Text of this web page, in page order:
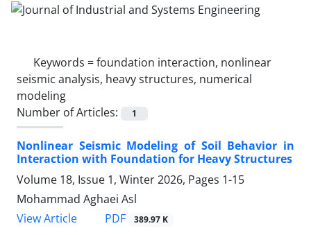
Keywords =foundation interaction, nonlinear
seismic analysis, heavy structures, numerical
modeling
Number of Articles:
1
Nonlinear Seismic Modeling of Soil Behavior in
Interaction with Foundation for Heavy Structures
Volume 18, Issue 1, Winter 2026, Pages 1-15
Mohammad Aghaei Asl
View Article
PDF 389.97 K